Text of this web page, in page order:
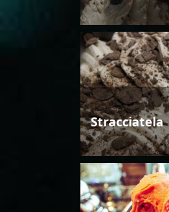
Stracciatela